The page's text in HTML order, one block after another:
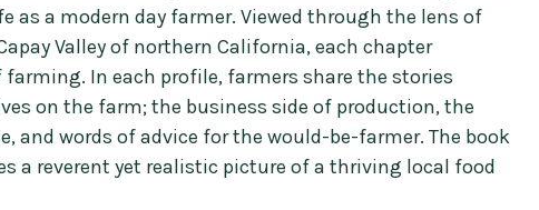
as a modern day farmer. Viewed through the lens of
Valley of northern California, each chapter
In each profile, farmers share the stories
on the farm; the business side of production, the
and words of advice for the would-be-farmer. The book
a reverent yet realistic picture of a thriving local food